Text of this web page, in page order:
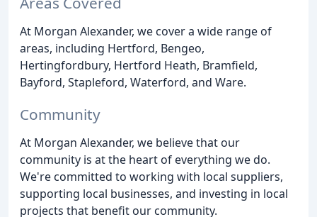
At Morgan Alexander, we cover a wide range of
areas, including Hertford, Bengeo,
Hertingfordbury, Hertford Heath, Bramfield,
Bayford, Stapleford, Waterford, and Ware.
Community
At Morgan Alexander, we believe that our
community is at the heart of everything we do.
We're committed to working with local suppliers,
supporting local businesses, and investing in local
projects that benefit our community.